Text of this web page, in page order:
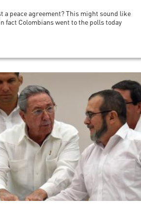
a peace agreement? This might sound like
fact Colombians went to the polls today